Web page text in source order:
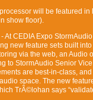
will be featured
show floor).
At CEDIA Expo
new feature sets built
via the web, an
to StormAudio Senior
are best-in-class,
space. The new
TrÃ©lohan says